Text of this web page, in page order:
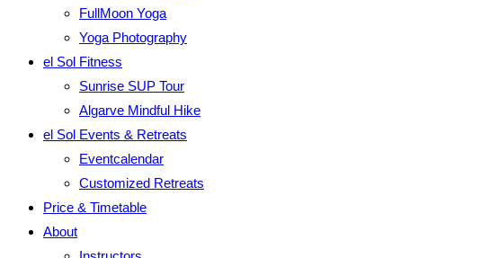
FullMoon Yoga
Yoga Photography
el Sol Fitness
Sunrise SUP Tour
Algarve Mindful Hike
el Sol Events & Retreats
Eventcalendar
Customized Retreats
Price & Timetable
About